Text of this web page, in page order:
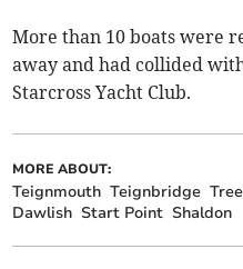
More than 10 boats were
away and had collided
Starcross Yacht Club.
MORE ABOUT:
Teignmouth Teignbridge
Dawlish Start Point Shaldon